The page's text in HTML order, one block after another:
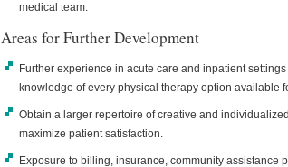
medical team.
Areas for Further Development
Further experience in acute care and inpatient
knowledge of every physical therapy option available
Obtain a larger repertoire of creative and
maximize patient satisfaction.
Exposure to billing, insurance, community assistance